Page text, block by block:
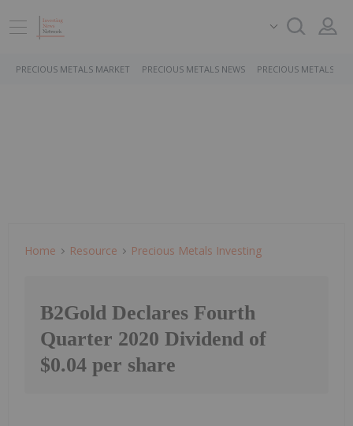
PRECIOUS METALS MARKET PRECIOUS METALS NEWS PRECIOUS METALS
Home Resource Precious Metals Investing
B2Gold Declares Fourth
Quarter 2020 Dividend of
$0.04 per share